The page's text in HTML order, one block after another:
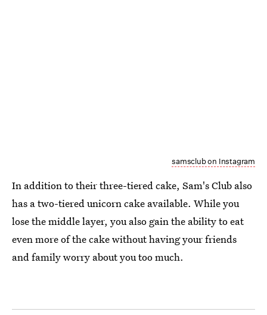
samsclub on Instagram
In addition to their three-tiered cake, Sam's Club also
has a two-tiered unicorn cake available. While you
lose the middle layer, you also gain the ability to eat
even more of the cake without having your friends
and family worry about you too much.